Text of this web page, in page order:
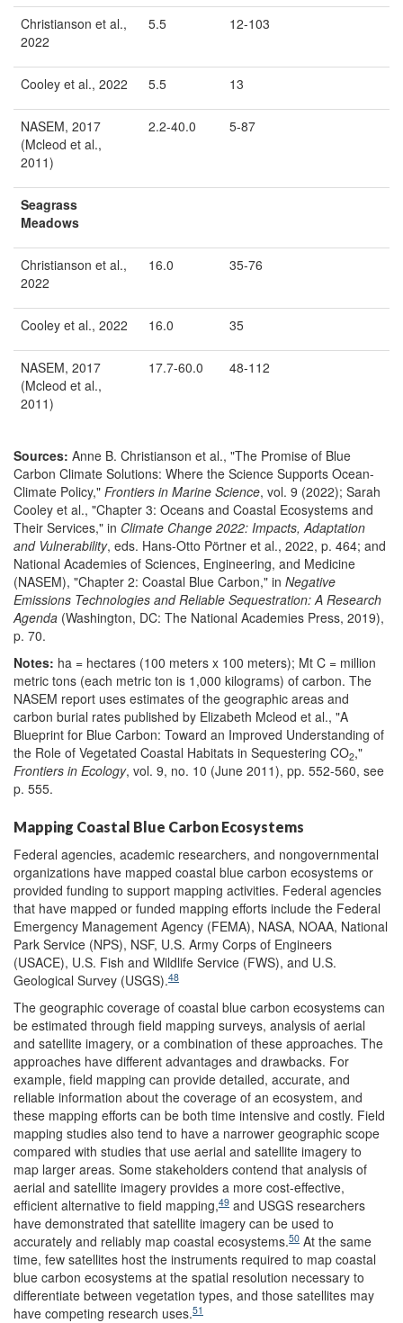
Christianson et al.,
2022
5.5 12-103
Cooley et al., 2022 5.5 13
NASEM, 2017
(Mcleod et al.,
2011)
2.2-40.0 5-87
Seagrass
Meadows
Christianson et al.,
2022
16.0 35-76
Cooley et al., 2022 16.0 35
NASEM, 2017
(Mcleod et al.,
2011)
17.7-60.0 48-112
Sources: Anne B. Christianson et al., "The Promise of Blue
Carbon Climate Solutions: Where the Science Supports Ocean-
Climate Policy," Frontiers in Marine Science, vol. 9 (2022); Sarah
Cooley et al., "Chapter 3: Oceans and Coastal Ecosystems and
Their Services," in Climate Change 2022: Impacts, Adaptation
and Vulnerability, eds. Hans-Otto Pörtner et al., 2022, p. 464; and
National Academies of Sciences, Engineering, and Medicine
(NASEM), "Chapter 2: Coastal Blue Carbon," in Negative
Emissions Technologies and Reliable Sequestration: A Research
Agenda (Washington, DC: The National Academies Press, 2019),
p. 70.
Notes: ha = hectares (100 meters x 100 meters); Mt C = million
metric tons (each metric ton is 1,000 kilograms) of carbon. The
NASEM report uses estimates of the geographic areas and
carbon burial rates published by Elizabeth Mcleod et al., "A
Blueprint for Blue Carbon: Toward an Improved Understanding of
the Role of Vegetated Coastal Habitats in Sequestering CO2,"
Frontiers in Ecology, vol. 9, no. 10 (June 2011), pp. 552-560, see
p. 555.
Mapping Coastal Blue Carbon Ecosystems
Federal agencies, academic researchers, and nongovernmental
organizations have mapped coastal blue carbon ecosystems or
provided funding to support mapping activities. Federal agencies
that have mapped or funded mapping efforts include the Federal
Emergency Management Agency (FEMA), NASA, NOAA, National
Park Service (NPS), NSF, U.S. Army Corps of Engineers
(USACE), U.S. Fish and Wildlife Service (FWS), and U.S.
Geological Survey (USGS).48
The geographic coverage of coastal blue carbon ecosystems can
be estimated through field mapping surveys, analysis of aerial
and satellite imagery, or a combination of these approaches. The
approaches have different advantages and drawbacks. For
example, field mapping can provide detailed, accurate, and
reliable information about the coverage of an ecosystem, and
these mapping efforts can be both time intensive and costly. Field
mapping studies also tend to have a narrower geographic scope
compared with studies that use aerial and satellite imagery to
map larger areas. Some stakeholders contend that analysis of
aerial and satellite imagery provides a more cost-effective,
efficient alternative to field mapping,49 and USGS researchers
have demonstrated that satellite imagery can be used to
accurately and reliably map coastal ecosystems.50 At the same
time, few satellites host the instruments required to map coastal
blue carbon ecosystems at the spatial resolution necessary to
differentiate between vegetation types, and those satellites may
have competing research uses.51